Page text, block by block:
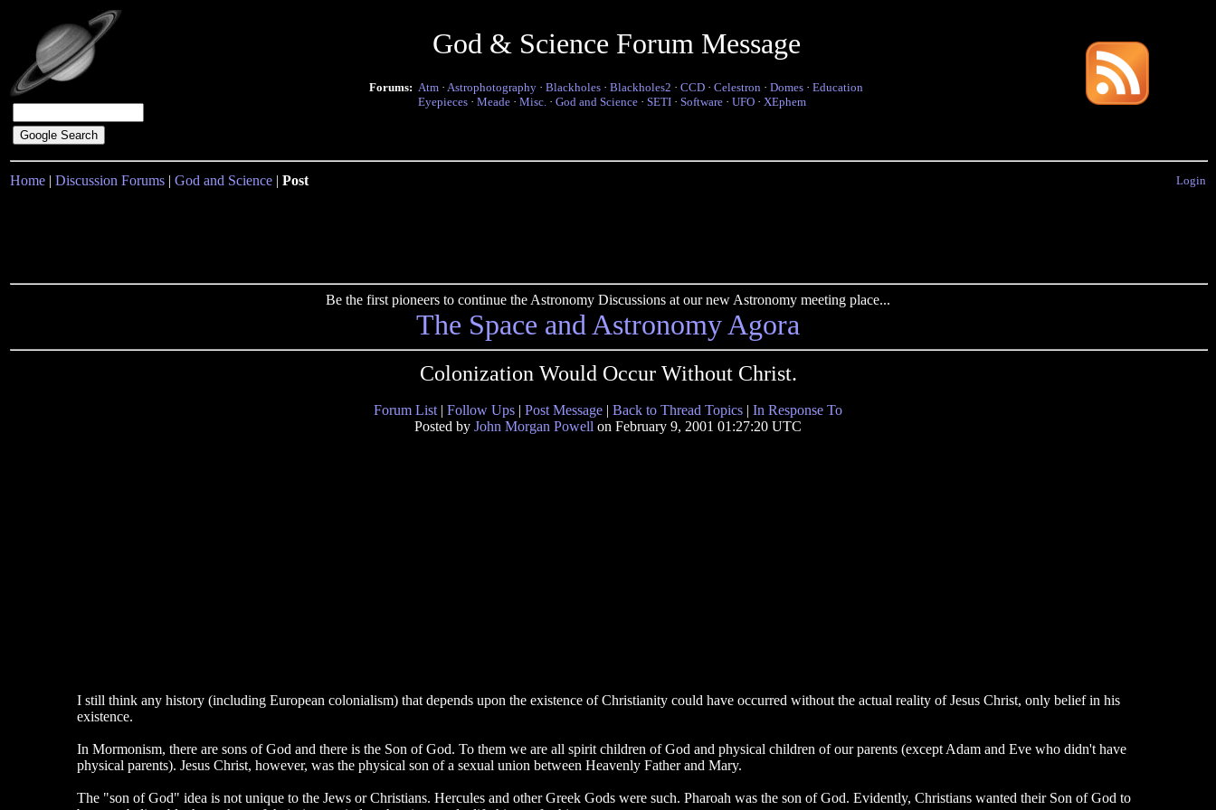
God & Science Forum Message
Forums: Atm · Astrophotography · Blackholes · Blackholes2 · CCD · Celestron · Domes · Education
Eyepieces · Meade · Misc. · God and Science · SETI · Software · UFO · XEphem
Home | Discussion Forums | God and Science | Post Login
Be the first pioneers to continue the Astronomy Discussions at our new Astronomy meeting place...
The Space and Astronomy Agora
Colonization Would Occur Without Christ.
Forum List | Follow Ups | Post Message | Back to Thread Topics | In Response To
Posted by John Morgan Powell on February 9, 2001 01:27:20 UTC
I still think any history (including European colonialism) that depends upon the existence of Christianity could have occurred without the actual reality of Jesus Christ, only belief in his
existence.
In Mormonism, there are sons of God and there is the Son of God. To them we are all spirit children of God and physical children of our parents (except Adam and Eve who didn't have
physical parents). Jesus Christ, however, was the physical son of a sexual union between Heavenly Father and Mary.
The "son of God" idea is not unique to the Jews or Christians. Hercules and other Greek Gods were such. Pharoah was the son of God. Evidently, Christians wanted their Son of God to